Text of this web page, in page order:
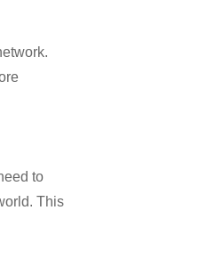
to
This